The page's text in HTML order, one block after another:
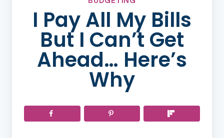
I Pay All My Bills
But I Can’t Get
Ahead… Here’s
Why